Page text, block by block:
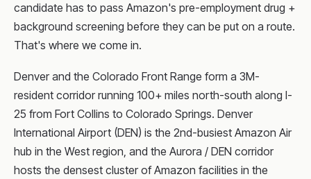
candidate has to pass Amazon's pre-employment drug +
background screening before they can be put on a route.
That's where we come in.
Denver and the Colorado Front Range form a 3M-
resident corridor running 100+ miles north-south along I-
25 from Fort Collins to Colorado Springs. Denver
International Airport (DEN) is the 2nd-busiest Amazon Air
hub in the West region, and the Aurora / DEN corridor
hosts the densest cluster of Amazon facilities in the